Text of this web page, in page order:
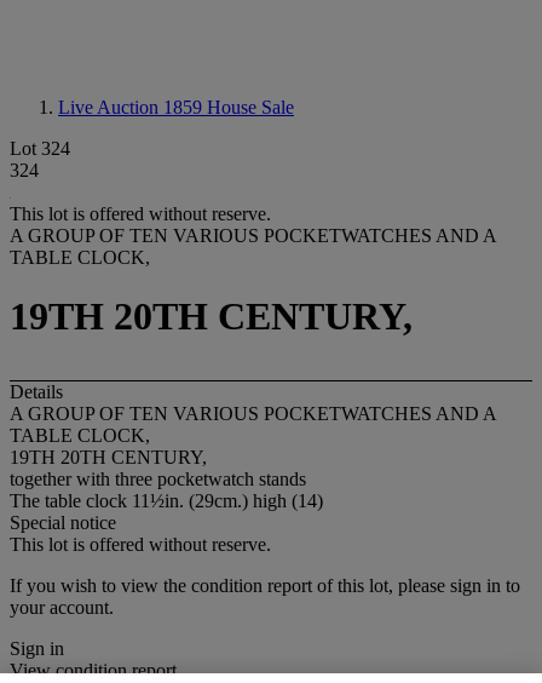
Live Auction 1859 House Sale
Lot 324
324
This lot is offered without reserve.
A GROUP OF TEN VARIOUS POCKETWATCHES AND A
TABLE CLOCK,
19TH 20TH CENTURY,
Details
A GROUP OF TEN VARIOUS POCKETWATCHES AND A
TABLE CLOCK,
19TH 20TH CENTURY,
together with three pocketwatch stands
The table clock 11½in. (29cm.) high (14)
Special notice
This lot is offered without reserve.
If you wish to view the condition report of this lot, please sign in to
your account.
Sign in
View condition report